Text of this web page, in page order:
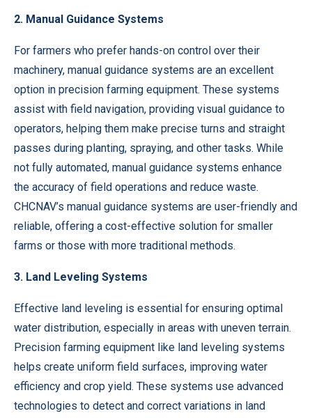
2. Manual Guidance Systems
For farmers who prefer hands-on control over their
machinery, manual guidance systems are an excellent
option in precision farming equipment. These systems
assist with field navigation, providing visual guidance to
operators, helping them make precise turns and straight
passes during planting, spraying, and other tasks. While
not fully automated, manual guidance systems enhance
the accuracy of field operations and reduce waste.
CHCNAV’s manual guidance systems are user-friendly and
reliable, offering a cost-effective solution for smaller
farms or those with more traditional methods.
3. Land Leveling Systems
Effective land leveling is essential for ensuring optimal
water distribution, especially in areas with uneven terrain.
Precision farming equipment like land leveling systems
helps create uniform field surfaces, improving water
efficiency and crop yield. These systems use advanced
technologies to detect and correct variations in land